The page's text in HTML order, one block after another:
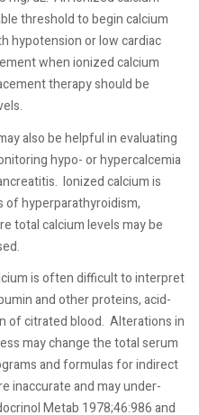
threshold to begin calcium
hypotension or low cardiac
when ionized calcium
therapy should be
also be helpful in evaluating
hypo- or hypercalcemia
Ionized calcium is
of hyperparathyroidism,
total calcium levels may be
is often difficult to interpret
and other proteins, acid-
of citrated blood. Alterations in
may change the total serum
and formulas for indirect
inaccurate and may under-
Metab 1978;46:986 and